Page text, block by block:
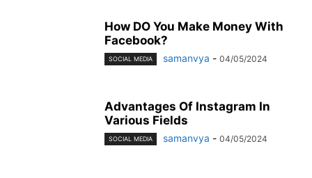
How DO You Make Money With
Facebook?
SOCIAL MEDIA samanvya - 04/05/2024
Advantages Of Instagram In
Various Fields
SOCIAL MEDIA samanvya - 04/05/2024